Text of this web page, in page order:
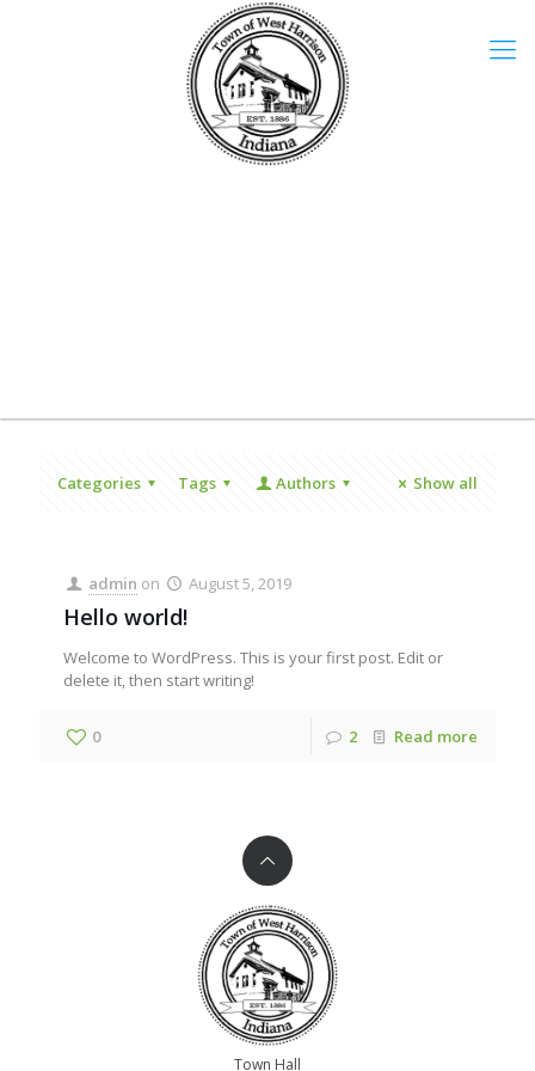
Categories Tags Authors Show all
admin on August 5, 2019
Hello world!
Welcome to WordPress. This is your first post. Edit or
delete it, then start writing!
0 2 Read more
Town Hall